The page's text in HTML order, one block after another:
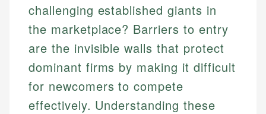
challenging established giants in
the marketplace? Barriers to entry
are the invisible walls that protect
dominant firms by making it difficult
for newcomers to compete
effectively. Understanding these